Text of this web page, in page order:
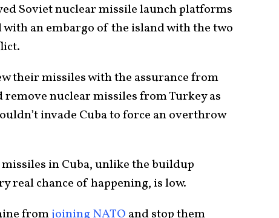
Soviet nuclear missile launch platforms
with an embargo of the island with the two
their missiles with the assurance from
remove nuclear missiles from Turkey as
invade Cuba to force an overthrow
in Cuba, unlike the buildup
real chance of happening, is low.
fromjoining NATO and stop them